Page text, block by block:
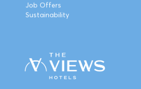
Job Offers
Sustainability